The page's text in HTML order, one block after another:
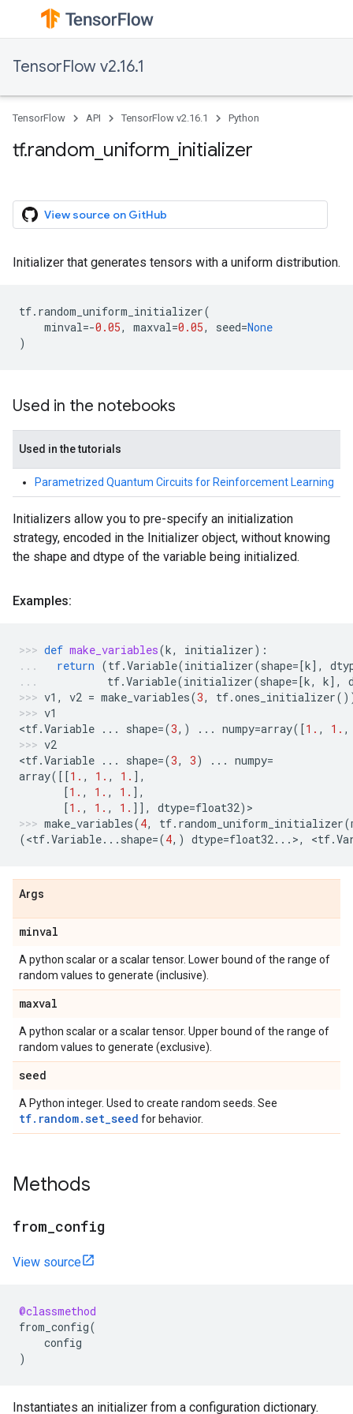
TensorFlow v2.16.1
TensorFlow API TensorFlow v2.16.1 Python
tf.random_uniform_initializer
View source on GitHub
Initializer that generates tensors with a uniform distribution.
tf. random_uniform_initializer(
minval=-0.05, maxval=0.05, seed=None
)
Used in the notebooks
Used in the tutorials
Parametrized Quantum Circuits for Reinforcement Learning
Initializers allow you to pre-specify an initialization
strategy, encoded in the Initializer object, without knowing
the shape and dtype of the variable being initialized.
Examples:
def make_variables(k, initializer):
return (tf.Variable(initializer(shape=[k],
tf.Variable(initializer(shape=[k, k],
v1 , v2 = make_variables(3, tf.ones_initializer
v1
<tf.Variable ... shape=(3,) ... numpy=array([1. , 1. ,
v2
<tf.Variable ... shape=(3, 3) ... numpy=
array([[1. , 1. , 1. ],
[1. , 1. , 1. ],
[1. , 1. , 1. ]], dtype=float32) >
make_variables(4, tf. random_uniform_initializer(
(<tf.Variable... shape=(4,) dtype=float32... >, <tf.
Args
minval
A python scalar or a scalar tensor. Lower bound of the range of
random values to generate (inclusive).
maxval
A python scalar or a scalar tensor. Upper bound of the range of
random values to generate (exclusive).
seed
A Python integer. Used to create random seeds. See
tf.random.set_seed for behavior.
Methods
from_config
View source
@classmethod
from_config(
config
)
Instantiates an initializer from a configuration dictionary.